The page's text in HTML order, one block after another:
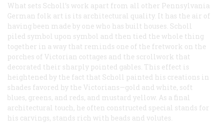
What sets Scholl’s work apart from all other Pennsylvania
German folk art is its architectural quality. It has the air of
having been made by one who has built houses. Scholl
piled symbol upon symbol and then tied the whole thing
together in a way that reminds one of the fretwork on the
porches of Victorian cottages and the scrollwork that
decorated their sharply pointed gables. This effect is
heightened by the fact that Scholl painted his creations in
shades favored hy the Victorians—gold and white, soft
blues, greens, and reds, and mustard yellow. As a final
architectural touch, he often constructed special stands for
his carvings, stands rich with beads and volutes.